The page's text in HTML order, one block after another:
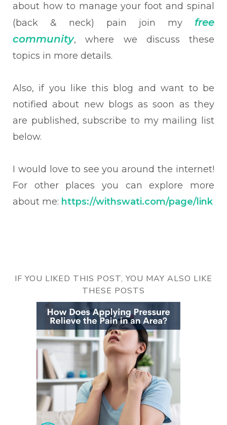
about how to manage your foot and spinal
(back & neck) pain join my free
community, where we discuss these
topics in more details.
Also, if you like this blog and want to be
notified about new blogs as soon as they
are published, subscribe to my mailing list
below.
I would love to see you around the internet!
For other places you can explore more
about me: https://withswati.com/page/link
IF YOU LIKED THIS POST, YOU MAY ALSO LIKE
THESE POSTS